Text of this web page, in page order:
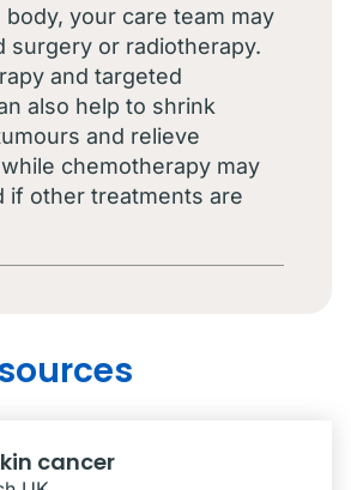
your care team may
surgery or radiotherapy.
and targeted
also help to shrink
and relieve
chemotherapy may
if other treatments are
cancer